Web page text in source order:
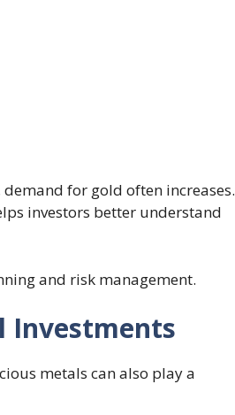
for gold often increases.
investors better understand
and risk management.
Investments
metals can also play a